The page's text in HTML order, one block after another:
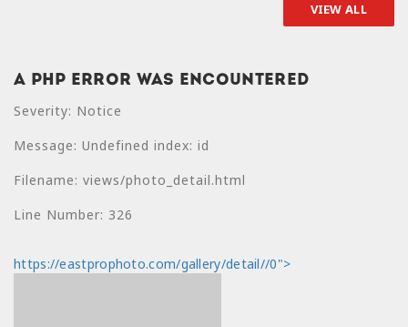
VIEW ALL
A PHP Error was encountered
Severity: Notice
Message: Undefined index: id
Filename: views/photo_detail.html
Line Number: 326
https://eastprophoto.com/gallery/detail//0">
Message: Undefined
views/photo_detail.html